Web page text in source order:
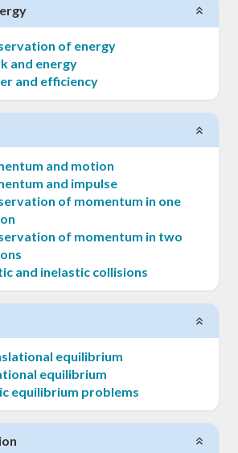
of energy
and energy
and efficiency
and motion
and impulse
of momentum in one
of momentum in two
and inelastic collisions
equilibrium
equilibrium
equilibrium problems